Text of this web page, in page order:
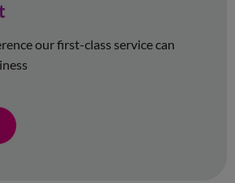
our first-class service can